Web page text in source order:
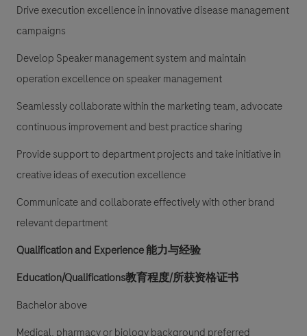
Drive execution excellence in innovative disease management
campaigns
Develop Speaker management system and maintain
operation excellence on speaker management
Seamlessly collaborate within the marketing team, advocate
continuous improvement and best practice sharing
Provide support to department projects and take initiative in
creative ideas of execution excellence
Communicate and collaborate effectively with other brand
relevant department
Qualification and Experience能力与经验
Education/Qualifications教育程度/所获资格证书
Bachelor above
Medical, pharmacy or biology background preferred